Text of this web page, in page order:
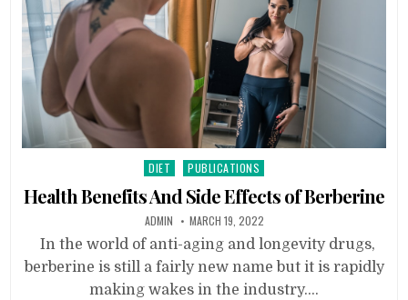
Posted
in
DIET PUBLICATIONS
Health Benefits And Side Effects of Berberine
ADMIN MARCH 19, 2022
In the world of anti-aging and longevity drugs,
berberine is still a fairly new name but it is rapidly
making wakes in the industry….